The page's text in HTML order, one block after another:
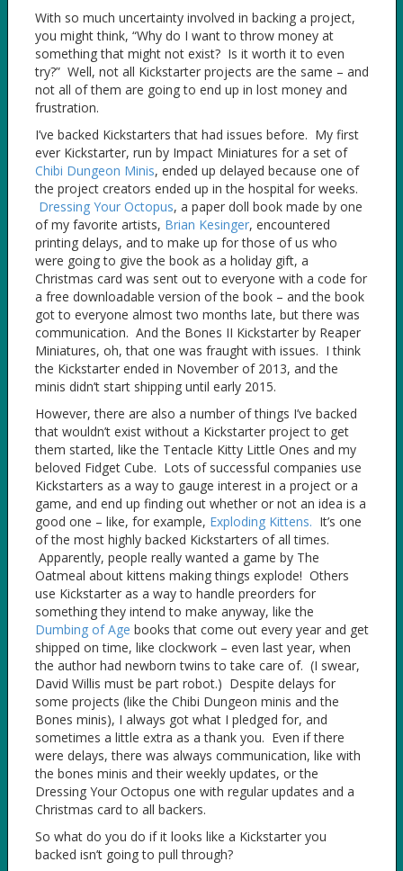
With so much uncertainty involved in backing a project,
you might think, “Why do I want to throw money at
something that might not exist? Is it worth it to even
try?” Well, not all Kickstarter projects are the same – and
not all of them are going to end up in lost money and
frustration.
I’ve backed Kickstarters that had issues before. My first
ever Kickstarter, run by Impact Miniatures for a set of
Chibi Dungeon Minis, ended up delayed because one of
the project creators ended up in the hospital for weeks.
Dressing Your Octopus, a paper doll book made by one
of my favorite artists, Brian Kesinger, encountered
printing delays, and to make up for those of us who
were going to give the book as a holiday gift, a
Christmas card was sent out to everyone with a code for
a free downloadable version of the book – and the book
got to everyone almost two months late, but there was
communication. And the Bones II Kickstarter by Reaper
Miniatures, oh, that one was fraught with issues. I think
the Kickstarter ended in November of 2013, and the
minis didn’t start shipping until early 2015.
However, there are also a number of things I’ve backed
that wouldn’t exist without a Kickstarter project to get
them started, like the Tentacle Kitty Little Ones and my
beloved Fidget Cube. Lots of successful companies use
Kickstarters as a way to gauge interest in a project or a
game, and end up finding out whether or not an idea is a
good one – like, for example, Exploding Kittens. It’s one
of the most highly backed Kickstarters of all times.
Apparently, people really wanted a game by The
Oatmeal about kittens making things explode! Others
use Kickstarter as a way to handle preorders for
something they intend to make anyway, like the
Dumbing of Age books that come out every year and get
shipped on time, like clockwork – even last year, when
the author had newborn twins to take care of. (I swear,
David Willis must be part robot.) Despite delays for
some projects (like the Chibi Dungeon minis and the
Bones minis), I always got what I pledged for, and
sometimes a little extra as a thank you. Even if there
were delays, there was always communication, like with
the bones minis and their weekly updates, or the
Dressing Your Octopus one with regular updates and a
Christmas card to all backers.
So what do you do if it looks like a Kickstarter you
backed isn’t going to pull through?